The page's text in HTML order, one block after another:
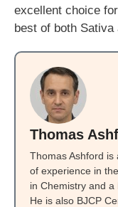
excellent choice
best of both
Thomas
Thomas Ashford is
of experience in
in Chemistry and a
He is also BJCP